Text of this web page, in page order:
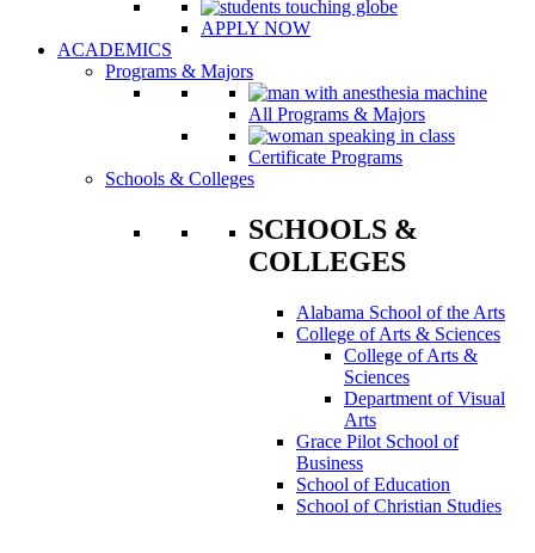
APPLY NOW
ACADEMICS
Programs & Majors
All Programs & Majors
Certificate Programs
Schools & Colleges
SCHOOLS &
COLLEGES
Alabama School of the Arts
College of Arts & Sciences
College of Arts &
Sciences
Department of Visual
Arts
Grace Pilot School of
Business
School of Education
School of Christian Studies